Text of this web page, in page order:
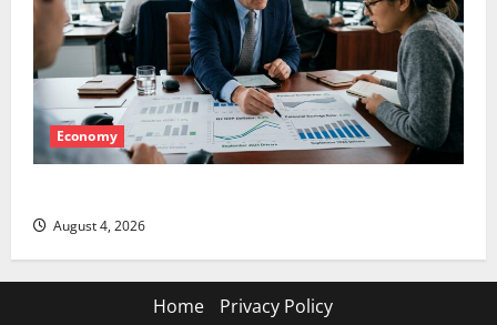
Economy
August 4, 2026
Home
Privacy Policy